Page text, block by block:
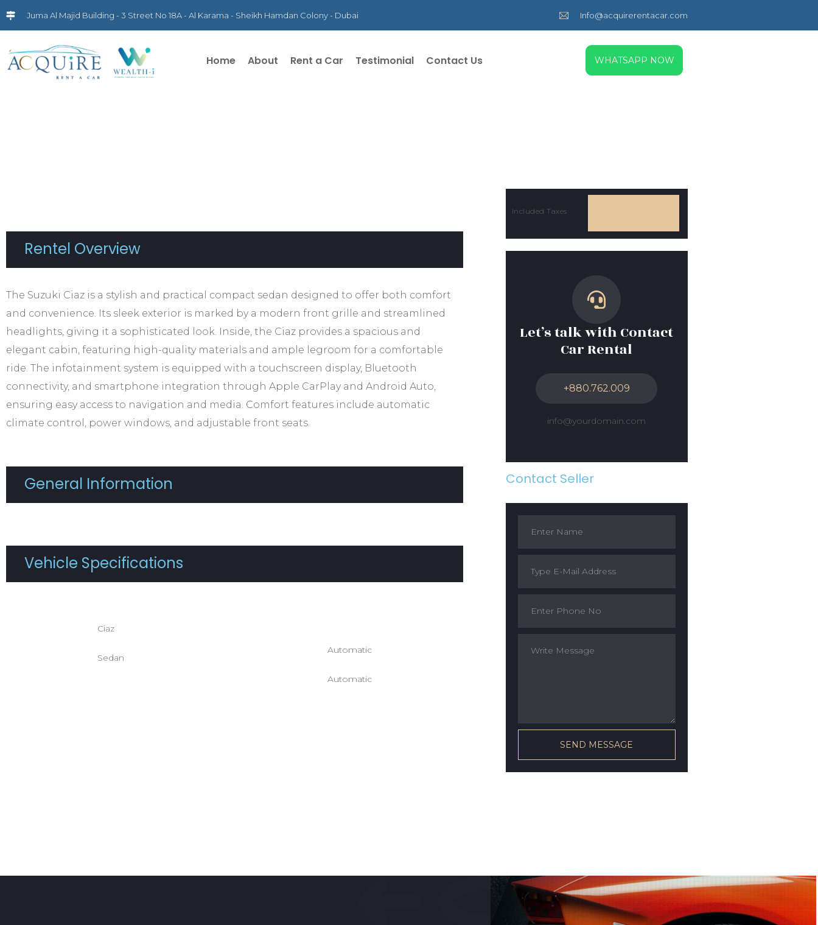
Juma Al Majid Building - 3 Street No 18A - Al Karama - Sheikh Hamdan Colony - Dubai Info@acquirerentacar.com
Home About Rent a Car Testimonial Contact Us WHATSAPP NOW
Rentel Overview
The Suzuki Ciaz is a stylish and practical compact sedan designed to offer both comfort
and convenience. Its sleek exterior is marked by a modern front grille and streamlined
headlights, giving it a sophisticated look. Inside, the Ciaz provides a spacious and
elegant cabin, featuring high-quality materials and ample legroom for a comfortable
ride. The infotainment system is equipped with a touchscreen display, Bluetooth
connectivity, and smartphone integration through Apple CarPlay and Android Auto,
ensuring easy access to navigation and media. Comfort features include automatic
climate control, power windows, and adjustable front seats.
General Information
Vehicle Specifications
Ciaz
Sedan
Automatic
Automatic
Included Taxes
Let’s talk with Contact
Car Rental
+880.762.009
info@yourdomain.com
Contact Seller
SEND MESSAGE